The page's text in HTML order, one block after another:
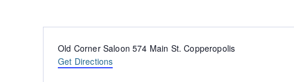
Address
Old Corner Saloon 574 Main St. Copperopolis
Get Directions